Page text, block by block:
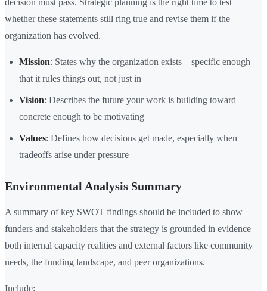
decision must pass. Strategic planning is the right time to test
whether these statements still ring true and revise them if the
organization has evolved.
Mission: States why the organization exists—specific enough
that it rules things out, not just in
Vision: Describes the future your work is building toward—
concrete enough to be motivating
Values: Defines how decisions get made, especially when
tradeoffs arise under pressure
Environmental Analysis Summary
A summary of key SWOT findings should be included to show
funders and stakeholders that the strategy is grounded in evidence—
both internal capacity realities and external factors like community
needs, the funding landscape, and peer organizations.
Include: